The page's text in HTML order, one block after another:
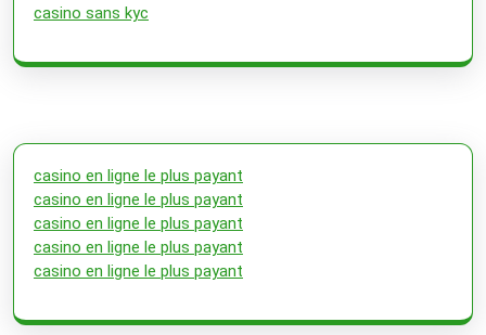
casino sans kyc
casino en ligne le plus payant
casino en ligne le plus payant
casino en ligne le plus payant
casino en ligne le plus payant
casino en ligne le plus payant